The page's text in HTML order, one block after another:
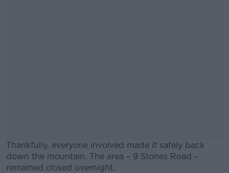
Thankfully, everyone involved made it safely back
down the mountain. The area – 9 Stones Road –
remained closed overnight.